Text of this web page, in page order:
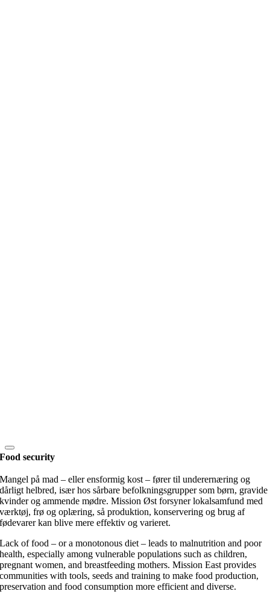
Food security
Mangel på mad – eller ensformig kost – fører til underernæring og
dårligt helbred, især hos sårbare befolkningsgrupper som børn, gravide
kvinder og ammende mødre. Mission Øst forsyner lokalsamfund med
værktøj, frø og oplæring, så produktion, konservering og brug af
fødevarer kan blive mere effektiv og varieret.
Lack of food – or a monotonous diet – leads to malnutrition and poor
health, especially among vulnerable populations such as children,
pregnant women, and breastfeeding mothers. Mission East provides
communities with tools, seeds and training to make food production,
preservation and food consumption more efficient and diverse.